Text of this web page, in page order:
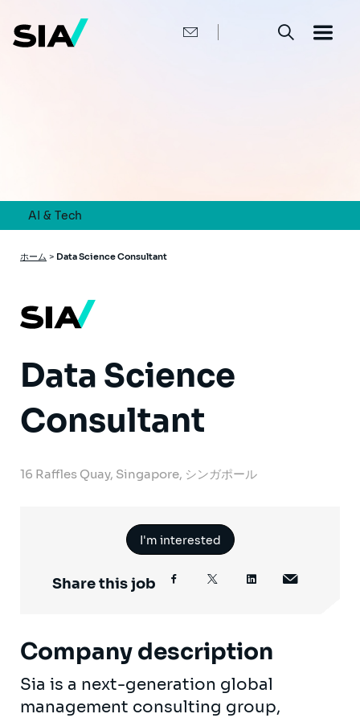
AI & Tech
パ
ず
ホーム > Data Science Consultant
Data Science
Consultant
16 Raffles Quay, Singapore, シンガポール
I'm interested
Share this job
Company description
Sia is a next-generation global
management consulting group,